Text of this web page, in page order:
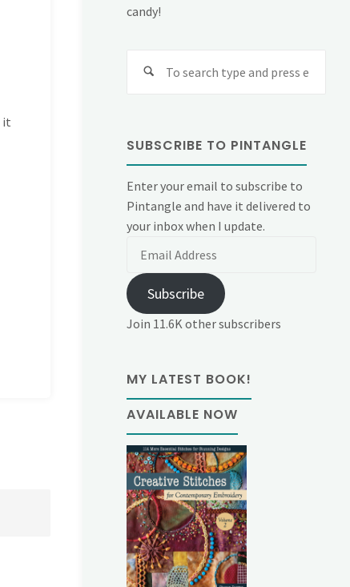
it
candy!
SUBSCRIBE TO PINTANGLE
Enter your email to subscribe to
Pintangle and have it delivered to
your inbox when I update.
Subscribe
Join 11.6K other subscribers
MY LATEST BOOK!
AVAILABLE NOW